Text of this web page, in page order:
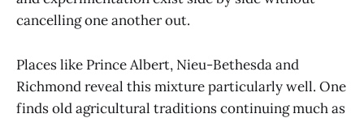
cancelling one another out.
Places like Prince Albert, Nieu-Bethesda and
Richmond reveal this mixture particularly well. One
finds old agricultural traditions continuing much as